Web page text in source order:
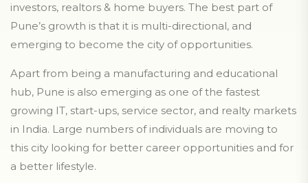
investors, realtors & home buyers. The best part of
Pune’s growth is that it is multi-directional, and
emerging to become the city of opportunities.
Apart from being a manufacturing and educational
hub, Pune is also emerging as one of the fastest
growing IT, start-ups, service sector, and realty markets
in India. Large numbers of individuals are moving to
this city looking for better career opportunities and for
a better lifestyle.